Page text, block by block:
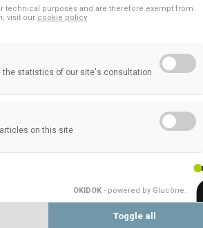
the Co-operative Central Bank Ltd, the
Bank Digital Day on 29-30 June 2017
will be an opportunity for EACB
banks/associations on the
EACB Co-operative Bank Digital Day
part aims at giving members various
different angles – European and
big topic of how co-operative banks
in its various facets. This part will
technical purposes and are therefore exempt from
visit our cookie policy
the statistics of our site's consultation
on this site
OKIDOK - powered by Glucône.
Toggle all